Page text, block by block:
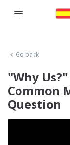
Go back
"Why
Common
Question